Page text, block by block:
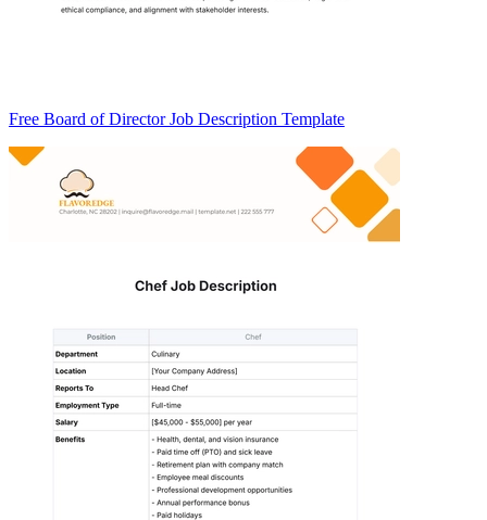
Free Board of Director Job Description Template